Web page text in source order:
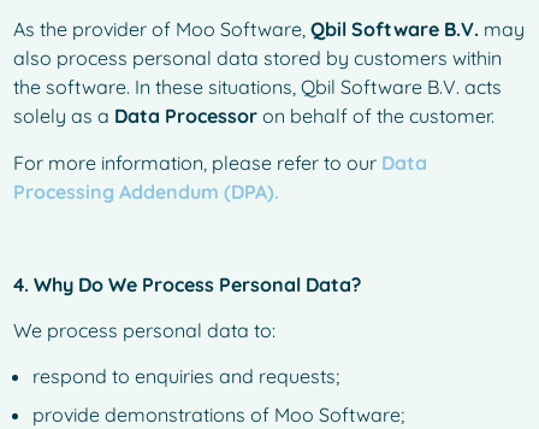
As the provider of Moo Software, Qbil Software B.V. may
also process personal data stored by customers within
the software. In these situations, Qbil Software B.V. acts
solely as a Data Processor on behalf of the customer.
For more information, please refer to our Data
Processing Addendum (DPA).
4. Why Do We Process Personal Data?
We process personal data to:
respond to enquiries and requests;
provide demonstrations of Moo Software;